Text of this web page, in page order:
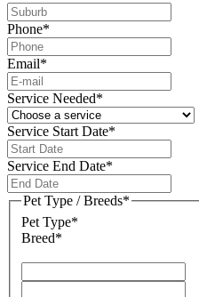
Phone*
Email*
Service Needed*
Service Start Date*
slash
MM
slash
Service End Date*
slash
Pet Type / Breeds*
Pet Type*
Breed*